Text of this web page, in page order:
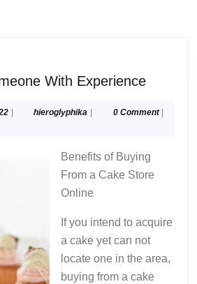
With Experience3
from
September
| hieroglyphika hieroglyphika
| 0 Comment |
Benefits of Buying
From a Cake Store
Online
If you intend to acquire
a cake yet can not
locate one in the area,
buying from a cake